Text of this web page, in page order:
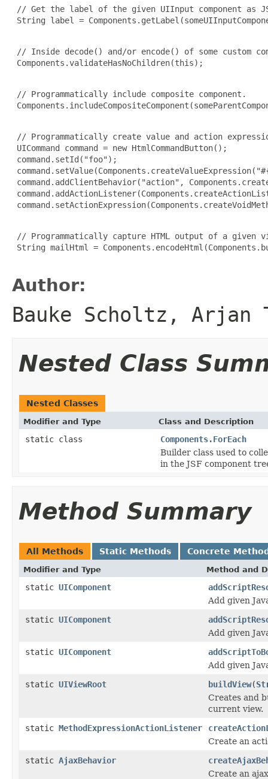
// Get the label of the given UIInput component as
String label =
// Inside decode() and/or encode() of some custom
Components.validateHasNoChildren(this);
// Programmatically include composite component.
// Programmatically create value and action
UICommand command = new HtmlCommandButton();
command.setId("foo");
command.addClientBehavior("action",
// Programmatically capture HTML output of a given
String mailHtml =
Author:
Bauke Scholtz, Arjan
Nested Class
Nested Classes
Modifier and Type Class and Description
static class
Components.ForEach
Builder class used to
in the JSF component
Method Summary
All Methods Static Methods Concrete
Modifier and Type Method and
static UIComponent
Add given
static UIComponent
Add given
static UIComponent
Add given
static UIViewRoot buildView(
Creates and
current view.
static MethodExpressionActionListener
Create an
static AjaxBehavior
Create an